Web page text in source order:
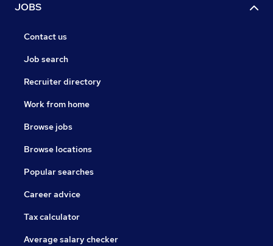
JOBS
Contact us
Job search
Recruiter directory
Work from home
Browse jobs
Browse locations
Popular searches
Career advice
Tax calculator
Average salary checker